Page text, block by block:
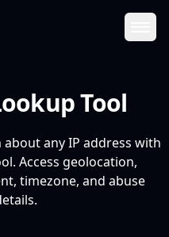
Tool
any IP address with
Access geolocation,
timezone, and abuse